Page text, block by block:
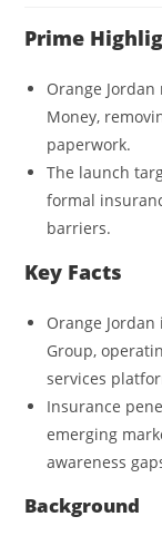
Prime
Orange
Money,
paperwork.
The launch
formal
barriers.
Key Facts
Orange
Group,
services
Insurance
emerging
awareness
Background